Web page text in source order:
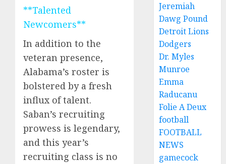
**Talented
Newcomers**
In addition to the
veteran presence,
Alabama’s roster is
bolstered by a fresh
influx of talent.
Saban’s recruiting
prowess is legendary,
and this year’s
recruiting class is no
Jeremiah
Dawg Pound
Detroit Lions
Dodgers
Dr. Myles
Munroe
Emma
Raducanu
Folie A Deux
football
FOOTBALL
NEWS
gamecock